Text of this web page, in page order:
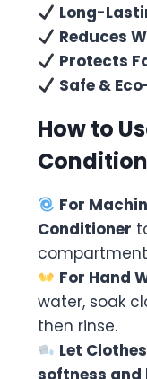
Long-
Reduces
Protects
Safe &
How to
For
Conditioner
For Hand
water, soak
then rinse.
Let
softness